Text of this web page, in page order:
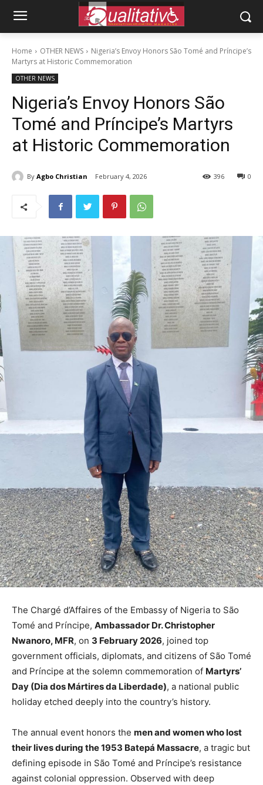
Home OTHER NEWS
Nigeria’s Envoy Honors São Tomé and Príncipe’s
Martyrs at Historic Commemoration
OTHER NEWS
Nigeria’s Envoy Honors São
Tomé and Príncipe’s Martyrs
at Historic Commemoration
By Agbo Christian February 4, 2026 0
396
The Chargé d’Affaires of the Embassy of Nigeria to São
Tomé and Príncipe, Ambassador Dr. Christopher
Nwanoro, MFR, on 3 February 2026, joined top
government officials, diplomats, and citizens of São Tomé
and Príncipe at the solemn commemoration of Martyrs’
Day (Dia dos Mártires da Liberdade), a national public
holiday etched deeply into the country’s history.
The annual event honors the men and women who lost
their lives during the 1953 Batepá Massacre, a tragic but
defining episode in São Tomé and Príncipe’s resistance
against colonial oppression. Observed with deep